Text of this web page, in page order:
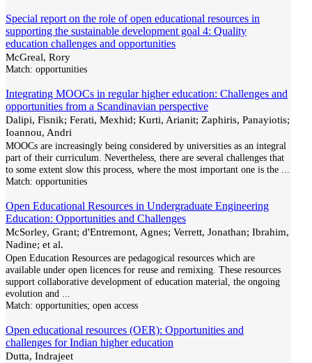
Special report on the role of open educational resources in
supporting the sustainable development goal 4: Quality
education challenges and opportunities
McGreal, Rory
Match: opportunities
Integrating MOOCs in regular higher education: Challenges and
opportunities from a Scandinavian perspective
Dalipi, Fisnik; Ferati, Mexhid; Kurti, Arianit; Zaphiris, Panayiotis;
Ioannou, Andri
MOOCs are increasingly being considered by universities as an integral
part of their curriculum. Nevertheless, there are several challenges that
to some extent slow this process, where the most important one is the
Match: opportunities
Open Educational Resources in Undergraduate Engineering
Education: Opportunities and Challenges
McSorley, Grant; d'Entremont, Agnes; Verrett, Jonathan; Ibrahim,
Nadine; et al.
Open Education Resources are pedagogical resources which are
available under open licences for reuse and remixing. These resources
support collaborative development of education material, the ongoing
evolution and
Match: opportunities; open access
Open educational resources (OER): Opportunities and
challenges for Indian higher education
Dutta, Indrajeet